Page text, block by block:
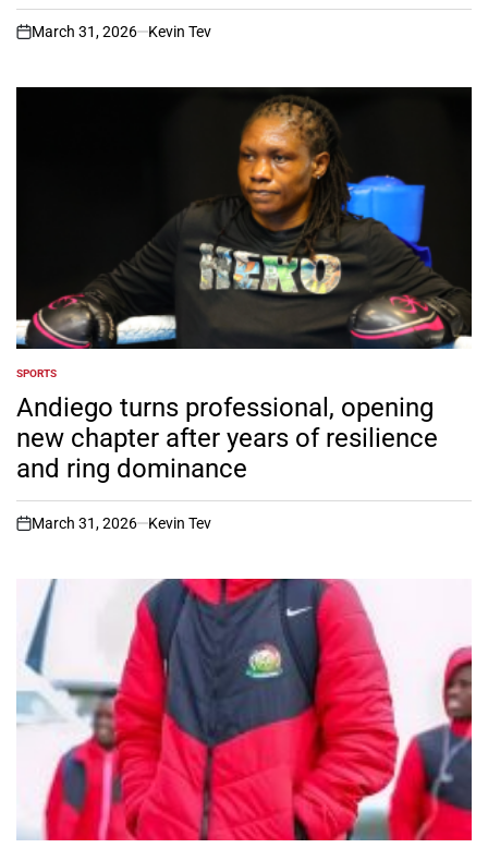
on
March 31, 2026 Kevin Tev
POSTED
IN
SPORTS
Andiego turns professional, opening
new chapter after years of resilience
and ring dominance
on
March 31, 2026 Kevin Tev